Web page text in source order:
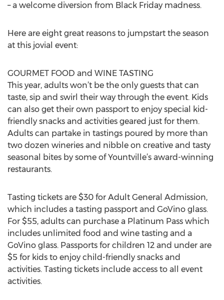
– a welcome diversion from Black Friday madness.
Here are eight great reasons to jumpstart the season
at this jovial event:
GOURMET FOOD and WINE TASTING
This year, adults won’t be the only guests that can
taste, sip and swirl their way through the event. Kids
can also get their own passport to enjoy special kid-
friendly snacks and activities geared just for them.
Adults can partake in tastings poured by more than
two dozen wineries and nibble on creative and tasty
seasonal bites by some of Yountville’s award-winning
restaurants.
Tasting tickets are $30 for Adult General Admission,
which includes a tasting passport and GoVino glass.
For $55, adults can purchase a Platinum Pass which
includes unlimited food and wine tasting and a
GoVino glass. Passports for children 12 and under are
$5 for kids to enjoy child-friendly snacks and
activities. Tasting tickets include access to all event
activities.